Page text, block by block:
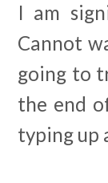
I am
Cannot
going to
the end
typing up